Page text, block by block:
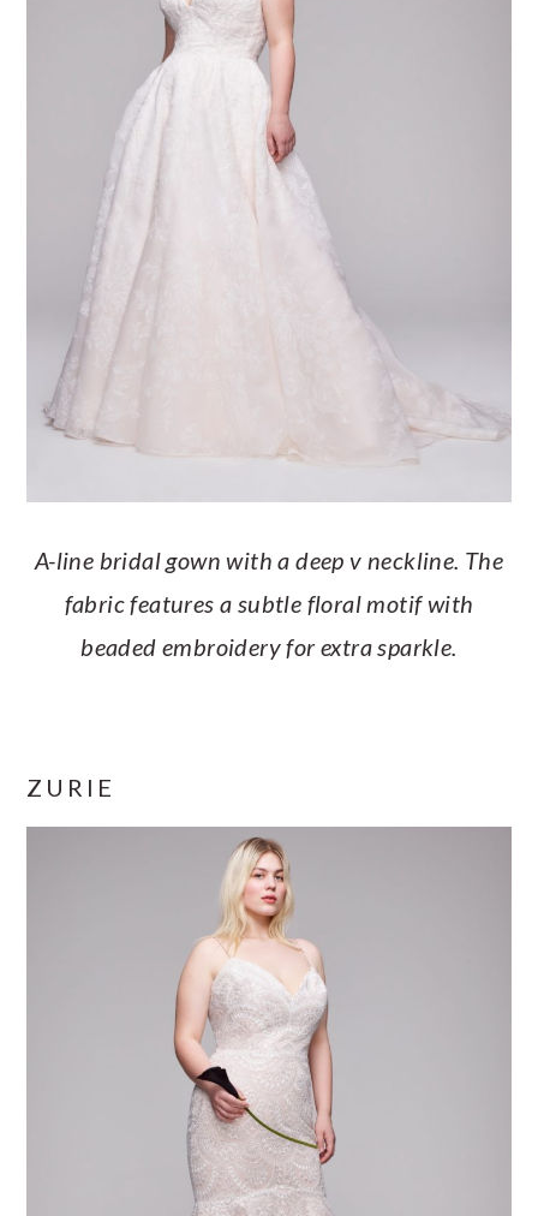
A-line bridal gown with a deep v neckline. The
fabric features a subtle floral motif with
beaded embroidery for extra sparkle.
ZURIE